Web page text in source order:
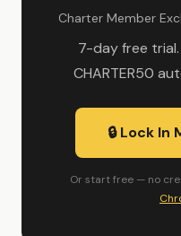
Charter Member
7-day free
CHARTER50
🔒 Lock
Or start free — no